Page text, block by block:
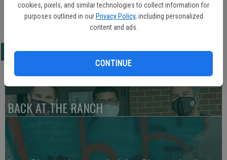
cookies, pixels, and similar technologies to collect information for
purposes outlined in our Privacy Policy, including personalized
content and ads.
CONTINUE
Nicole Moreno was selected as the Sierra High Winterfest Princess
during last Friday’s Sierra High basketball homecoming celebration.
LATEST
BACK AT THE RANCH